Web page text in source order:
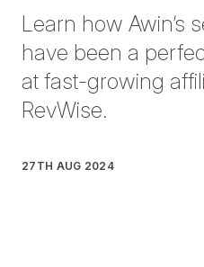
Learn how Awin’s
have been a
at fast-growing
RevWise.
27TH AUG 2024